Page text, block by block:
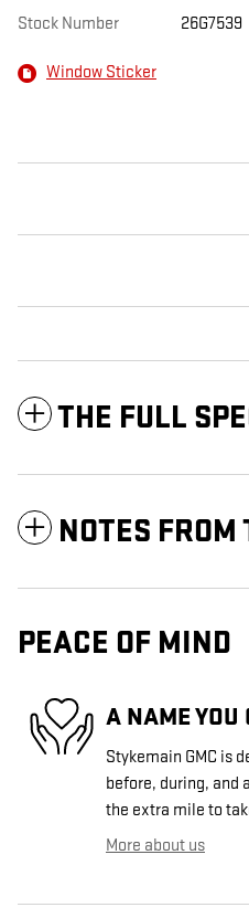
Stock Number 26G7539
Window Sticker
THE FULL
NOTES
PEACE OF MIND
A NAME YOU
Stykemain GMC is
before, during, and
the extra mile to
More about us